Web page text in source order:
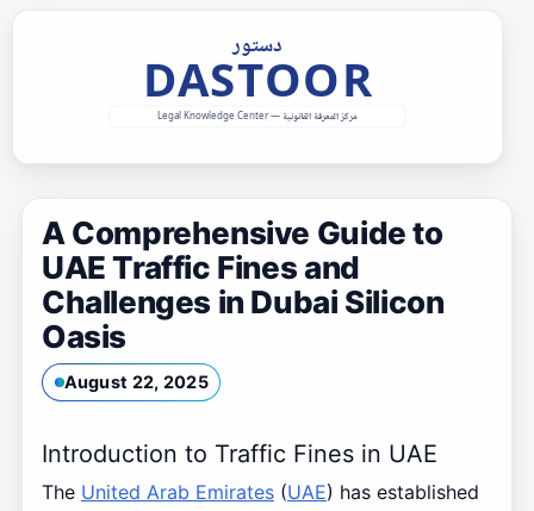
A Comprehensive Guide to
UAE Traffic Fines and
Challenges in Dubai Silicon
Oasis
August 22, 2025
Introduction to Traffic Fines in UAE
The United Arab Emirates(UAE) has established